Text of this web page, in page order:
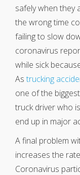
safely when they
the wrong time
failing to slow
coronavirus
while sick
As trucking
one of the
truck driver who
end up in major
A final problem
increases the
Coronavirus